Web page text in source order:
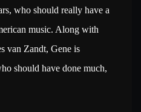
who should really have a
music. Along with
van Zandt, Gene is
should have done much,